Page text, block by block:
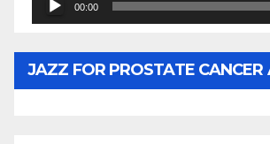
00:00
JAZZ FOR PROSTATE CANCER